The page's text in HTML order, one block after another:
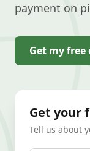
payment on
Get my free
Get your
Tell us about